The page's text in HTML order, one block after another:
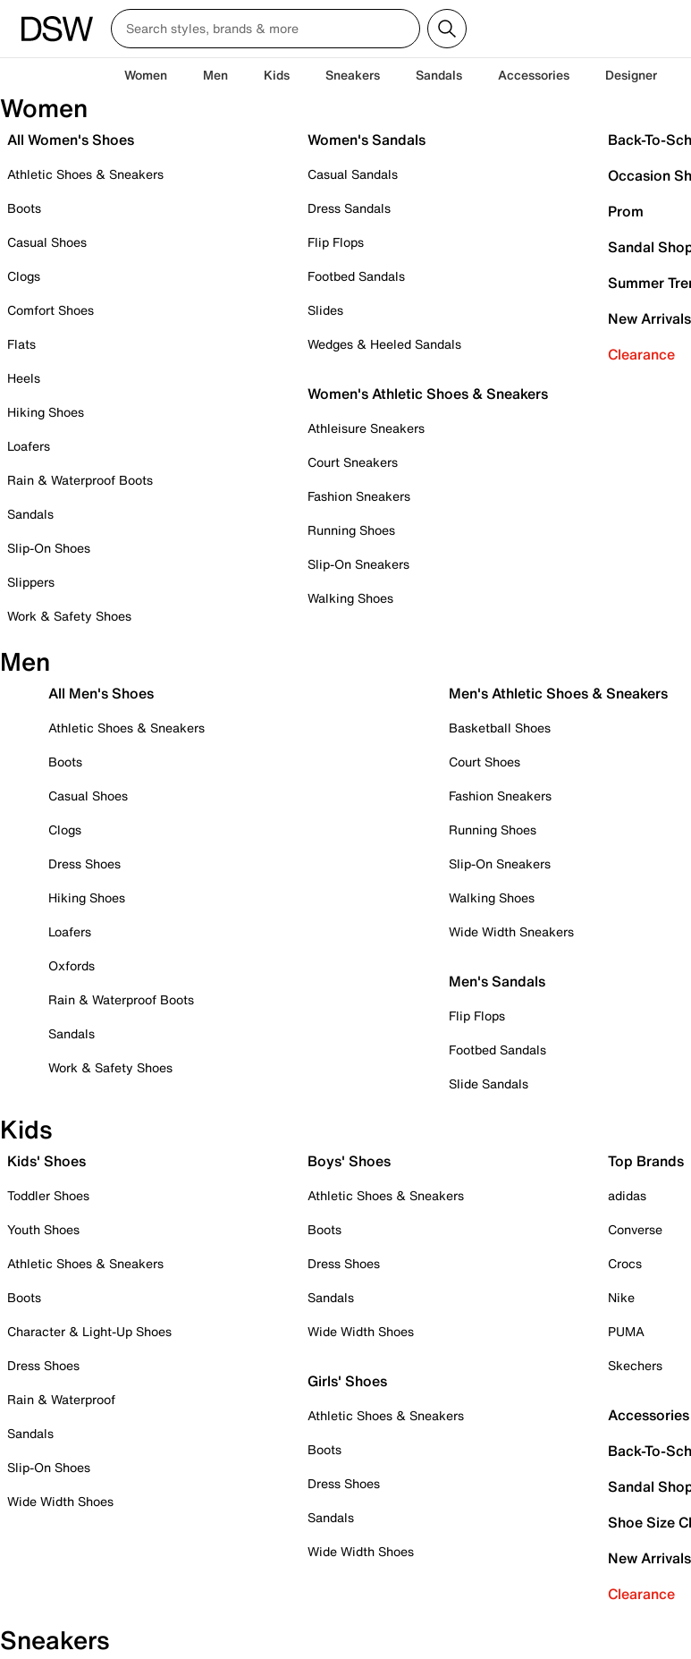
Women Men Kids Sneakers Sandals Accessories Designer
Women
All Women's Shoes
Athletic Shoes & Sneakers
Boots
Casual Shoes
Clogs
Comfort Shoes
Flats
Heels
Hiking Shoes
Loafers
Rain & Waterproof Boots
Sandals
Slip-On Shoes
Slippers
Work & Safety Shoes
Women's Sandals
Casual Sandals
Dress Sandals
Flip Flops
Footbed Sandals
Slides
Wedges & Heeled Sandals
Women's Athletic Shoes & Sneakers
Athleisure Sneakers
Court Sneakers
Fashion Sneakers
Running Shoes
Slip-On Sneakers
Walking Shoes
Back-To-
Occasion
Prom
Sandal
Summer
New Arrivals
Clearance
Men
All Men's Shoes
Athletic Shoes & Sneakers
Boots
Casual Shoes
Clogs
Dress Shoes
Hiking Shoes
Loafers
Oxfords
Rain & Waterproof Boots
Sandals
Work & Safety Shoes
Men's Athletic Shoes & Sneakers
Basketball Shoes
Court Shoes
Fashion Sneakers
Running Shoes
Slip-On Sneakers
Walking Shoes
Wide Width Sneakers
Men's Sandals
Flip Flops
Footbed Sandals
Slide Sandals
Kids
Kids' Shoes
Toddler Shoes
Youth Shoes
Athletic Shoes & Sneakers
Boots
Character & Light-Up Shoes
Dress Shoes
Rain & Waterproof
Sandals
Slip-On Shoes
Wide Width Shoes
Boys' Shoes
Athletic Shoes & Sneakers
Boots
Dress Shoes
Sandals
Wide Width Shoes
Girls' Shoes
Athletic Shoes & Sneakers
Boots
Dress Shoes
Sandals
Wide Width Shoes
Top Brands
adidas
Converse
Crocs
Nike
PUMA
Skechers
Accessories
Back-To-
Sandal
Shoe Size
New Arrivals
Clearance
Sneakers